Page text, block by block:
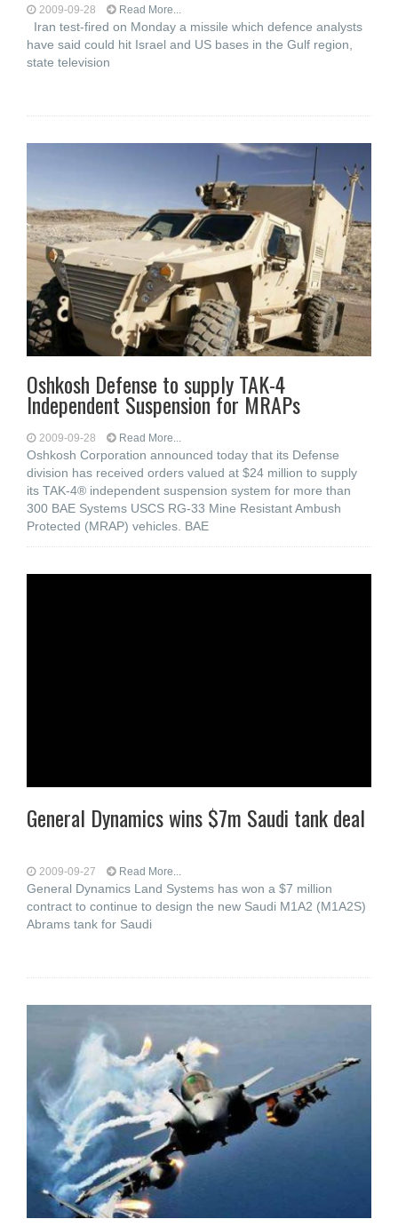
2009-09-28 Read More...
Iran test-fired on Monday a missile which defence analysts
have said could hit Israel and US bases in the Gulf region,
state television
Oshkosh Defense to supply TAK-4
Independent Suspension for MRAPs
2009-09-28 Read More...
Oshkosh Corporation announced today that its Defense
division has received orders valued at $24 million to supply
its TAK-4® independent suspension system for more than
300 BAE Systems USCS RG-33 Mine Resistant Ambush
Protected (MRAP) vehicles. BAE
General Dynamics wins $7m Saudi tank deal
2009-09-27 Read More...
General Dynamics Land Systems has won a $7 million
contract to continue to design the new Saudi M1A2 (M1A2S)
Abrams tank for Saudi